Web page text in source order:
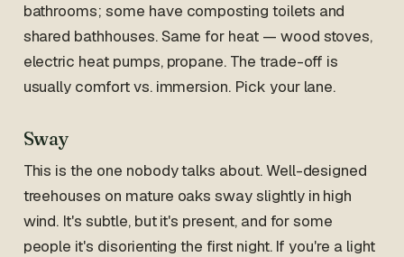
bathrooms; some have composting toilets and
shared bathhouses. Same for heat — wood stoves,
electric heat pumps, propane. The trade-off is
usually comfort vs. immersion. Pick your lane.
Sway
This is the one nobody talks about. Well-designed
treehouses on mature oaks sway slightly in high
wind. It's subtle, but it's present, and for some
people it's disorienting the first night. If you're a light